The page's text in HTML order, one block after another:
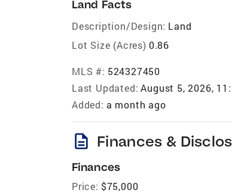
Land Facts
Description/Design: Land
Lot Size (Acres) 0.86
MLS #: 524327450
Last Updated: August 5, 2026,
Added: a month ago
description Finances &
Finances
Price: $75,000